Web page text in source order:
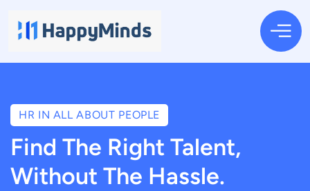
HR IN ALL ABOUT PEOPLE
Find The Right Talent,
Without The Hassle.